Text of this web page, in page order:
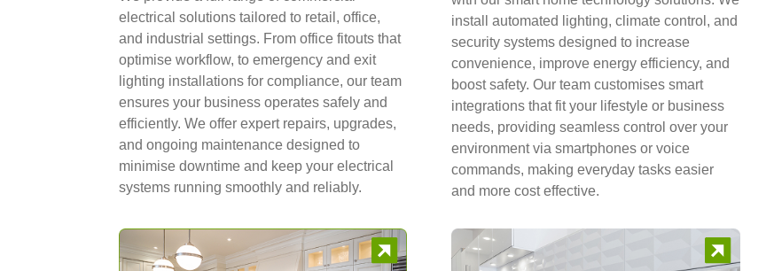
electrical solutions tailored to retail, office,
and industrial settings. From office fitouts that
optimise workflow, to emergency and exit
lighting installations for compliance, our team
ensures your business operates safely and
efficiently. We offer expert repairs, upgrades,
and ongoing maintenance designed to
minimise downtime and keep your electrical
systems running smoothly and reliably.
install automated lighting, climate control, and
security systems designed to increase
convenience, improve energy efficiency, and
boost safety. Our team customises smart
integrations that fit your lifestyle or business
needs, providing seamless control over your
environment via smartphones or voice
commands, making everyday tasks easier
and more cost effective.